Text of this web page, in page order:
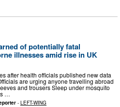
of potentially fatal
illnesses amid rise in UK
after health officials published new data
are urging anyone travelling abroad
and trousers Sleep under mosquito
…
- LEFT-WING